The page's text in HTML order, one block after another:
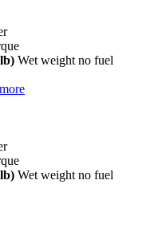
Wet weight no fuel
Wet weight no fuel